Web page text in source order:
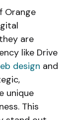
Orange
are
like Drive
design and
unique
This